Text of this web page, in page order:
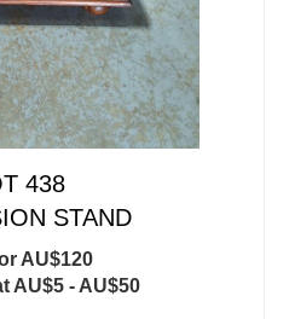
438
STAND
AU$120
AU$5 - AU$50